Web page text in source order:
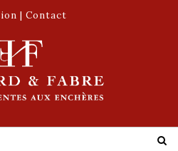
| Contact